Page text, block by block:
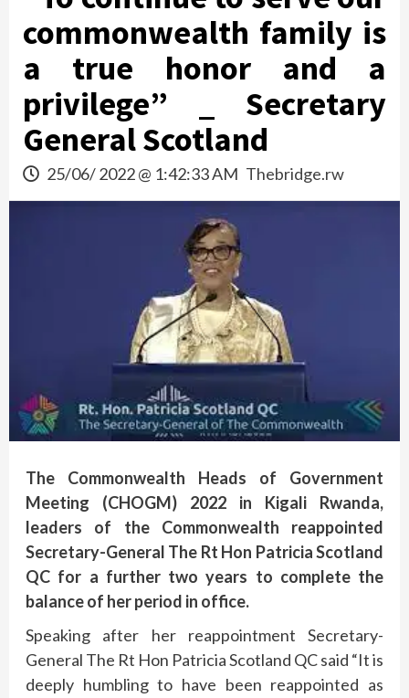
commonwealth family is
a true honor and a
privilege” _ Secretary
General Scotland
25/06/ 2022 @ 1:42:33 AM Thebridge.rw
The Commonwealth Heads of Government
Meeting (CHOGM) 2022 in Kigali Rwanda,
leaders of the Commonwealth reappointed
Secretary-General The Rt Hon Patricia Scotland
QC for a further two years to complete the
balance of her period in office.
Speaking after her reappointment Secretary-
General The Rt Hon Patricia Scotland QC said “It is
deeply humbling to have been reappointed as